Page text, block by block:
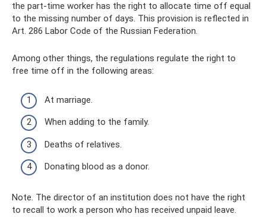
the part-time worker has the right to allocate time off equal
to the missing number of days. This provision is reflected in
Art. 286 Labor Code of the Russian Federation.
Among other things, the regulations regulate the right to
free time off in the following areas:
At marriage.
When adding to the family.
Deaths of relatives.
Donating blood as a donor.
Note. The director of an institution does not have the right
to recall to work a person who has received unpaid leave.